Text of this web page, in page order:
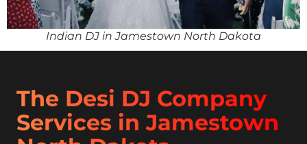
Indian DJ in Jamestown North Dakota
The Desi DJ Company
Services in Jamestown